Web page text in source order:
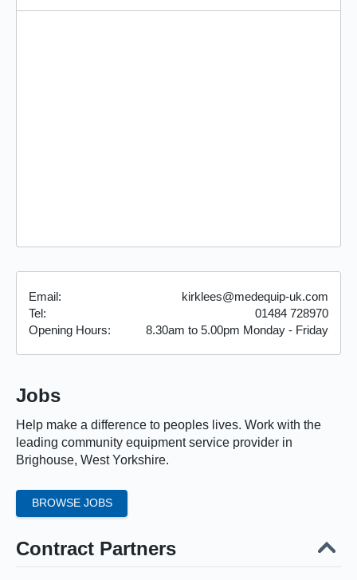
Email:
kirklees@medequip-uk.com
Tel:
01484 728970
Opening Hours:
8.30am to 5.00pm Monday - Friday
Jobs
Help make a difference to peoples lives. Work with the
leading community equipment service provider in
Brighouse, West Yorkshire.
BROWSE JOBS
Contract Partners